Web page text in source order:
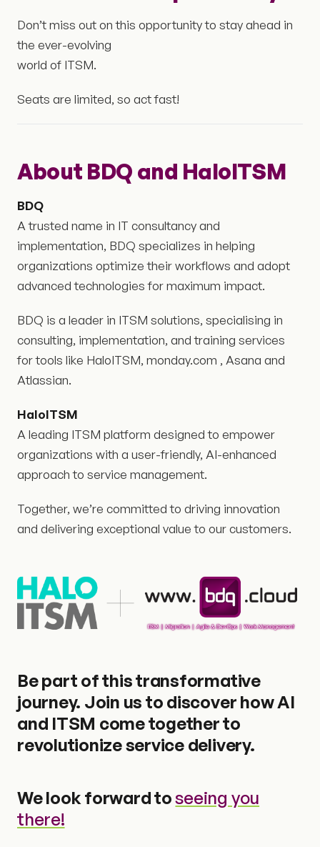
Don’t miss out on this opportunity to stay ahead in
the ever-evolving
world of ITSM.
Seats are limited, so act fast!
About BDQ and HaloITSM
BDQ
A trusted name in IT consultancy and
implementation, BDQ specializes in helping
organizations optimize their workflows and adopt
advanced technologies for maximum impact.
BDQ is a leader in ITSM solutions, specialising in
consulting, implementation, and training services
for tools like HaloITSM, monday.com , Asana and
Atlassian.
HaloITSM
A leading ITSM platform designed to empower
organizations with a user-friendly, AI-enhanced
approach to service management.
Together, we’re committed to driving innovation
and delivering exceptional value to our customers.
Be part of this transformative
journey. Join us to discover how AI
and ITSM come together to
revolutionize service delivery.
We look forward toseeing you
there!